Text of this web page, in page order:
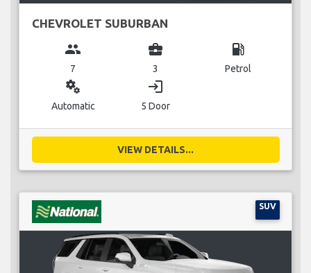
CHEVROLET SUBURBAN
group
7
business_center
3
local_gas_station
Petrol
miscellaneous_services
Automatic
login
5 Door
VIEW DETAILS...
SUV